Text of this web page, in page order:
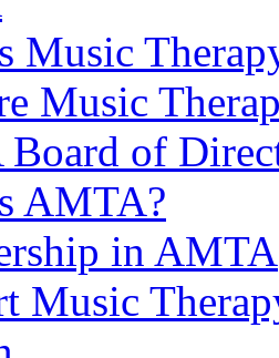
Music
Music
of
AMTA?
in AMTA
Music